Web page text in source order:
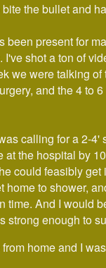
the bullet and
been present for
shot a ton of
we were talking
and the 4 to
calling for a 2-4'
at the hospital by
could feasibly get
home to shower,
time. And I would
strong enough to
home and I